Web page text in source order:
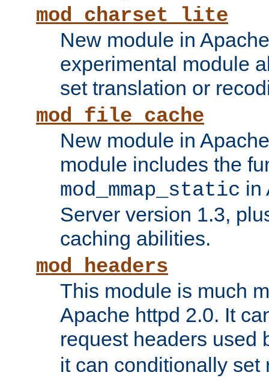
mod_charset_lite
New module in
experimental module
set translation or
mod_file_cache
New module in
module includes the
mod_mmap_static in
Server version 1.3,
caching abilities.
mod_headers
This module is much
Apache httpd 2.0. It
request headers used
it can conditionally set